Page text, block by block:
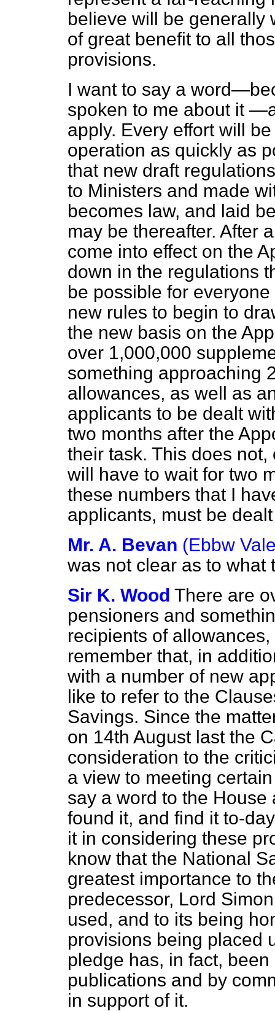
believe will be generally
of great benefit to all
provisions.
I want to say a
spoken to me about it
apply. Every effort will
operation as quickly as
that new draft
to Ministers and made
becomes law, and laid
may be thereafter. After
come into effect on the
down in the regulations
be possible for
new rules to begin to
the new basis on the
over 1,000,000
something approaching
allowances, as well as
applicants to be dealt
two months after the
their task. This does
will have to wait for two
these numbers that I
applicants, must be
Mr. A. Bevan (Ebbw
was not clear as to what
Sir K. Wood There are
pensioners and
recipients of
remember that, in
with a number of new
like to refer to the
Savings. Since the
on 14th August last the
consideration to the
a view to meeting
say a word to the
found it, and find it to-
it in considering these
know that the National
greatest importance to
predecessor, Lord
used, and to its being
provisions being placed
pledge has, in fact,
publications and by
in support of it.